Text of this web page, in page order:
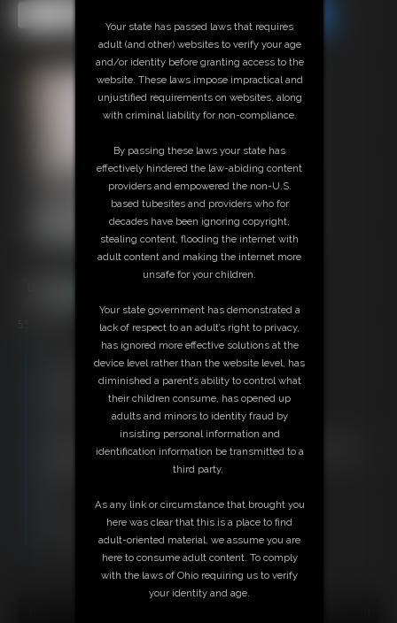
Free Downloads:
Sample Video
Stream this video
Download this video
Not a Member? Access Everything On This Site for ONE
Download this VIDEO Individually for $55.95
PPV Stream this VIDEO Individually for $41.25
Your state has passed laws that requires
adult (and other) websites to verify your age
and/or identity before granting access to the
website. These laws impose impractical and
unjustified requirements on websites, along
with criminal liability for non-compliance.
By passing these laws your state has
effectively hindered the law-abiding content
providers and empowered the non-U.S.
based tubesites and providers who for
decades have been ignoring copyright,
stealing content, flooding the internet with
adult content and making the internet more
unsafe for your children.
Your state government has demonstrated a
lack of respect to an adult’s right to privacy,
has ignored more effective solutions at the
device level rather than the website level, has
diminished a parent’s ability to control what
their children consume, has opened up
adults and minors to identity fraud by
insisting personal information and
identification information be transmitted to a
third party.
As any link or circumstance that brought you
here was clear that this is a place to find
adult-oriented material, we assume you are
here to consume adult content. To comply
with the laws of Ohio requiring us to verify
your identity and age.